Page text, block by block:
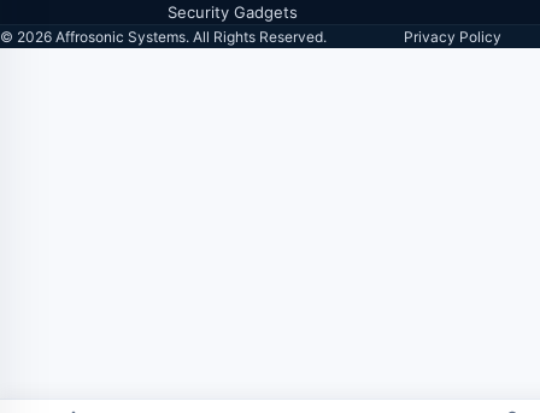
Security Gadgets
© 2026 Affrosonic Systems. All Rights Reserved. Privacy Policy